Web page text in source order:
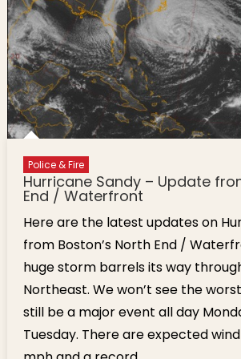
Police & Fire
Hurricane Sandy – Update
End / Waterfront
Here are the latest updates on
from Boston’s North End /
huge storm barrels its way
Northeast. We won’t see the
still be a major event all day
Tuesday. There are expected